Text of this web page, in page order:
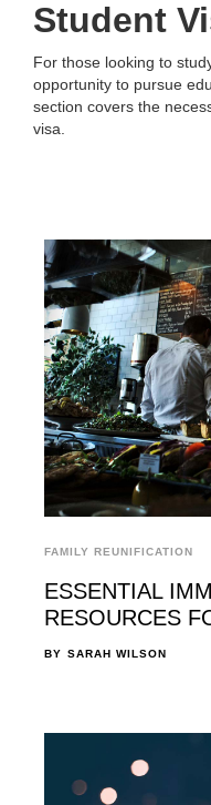
Student
For those looking to
opportunity to pursue
section covers the
visa.
FAMILY REUNIFICATION
ESSENTIAL
RESOURCES
BY SARAH WILSON